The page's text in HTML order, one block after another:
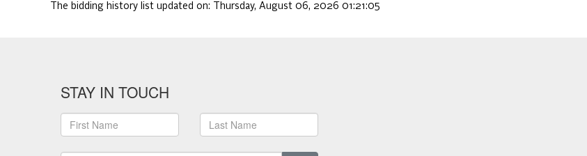
The bidding history list updated on: Thursday, August 06, 2026 01:21:05
STAY IN TOUCH